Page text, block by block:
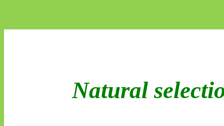
Natural